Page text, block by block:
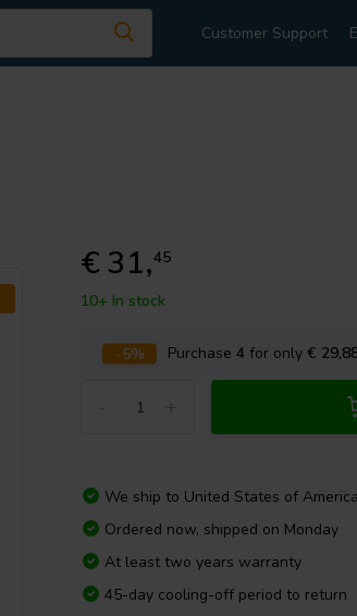
Customer Support
€ 31,45
10+ In stock
-5% Purchase4 for only€
We ship to United States of America
Ordered now, shipped on Monday
At least two years warranty
45-day cooling-off period to return